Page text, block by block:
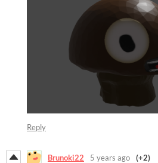
Reply
Brunoki22 5 years ago (+2)